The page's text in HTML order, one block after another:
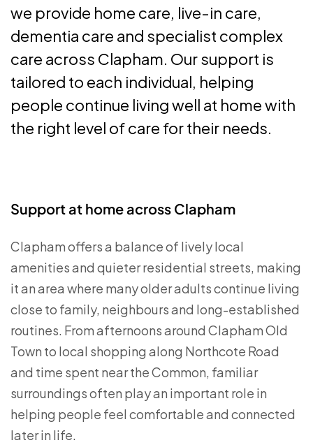
we provide home care, live-in care,
dementia care and specialist complex
care across Clapham. Our support is
tailored to each individual, helping
people continue living well at home with
the right level of care for their needs.
Support at home across Clapham
Clapham offers a balance of lively local
amenities and quieter residential streets, making
it an area where many older adults continue living
close to family, neighbours and long-established
routines. From afternoons around Clapham Old
Town to local shopping along Northcote Road
and time spent near the Common, familiar
surroundings often play an important role in
helping people feel comfortable and connected
later in life.